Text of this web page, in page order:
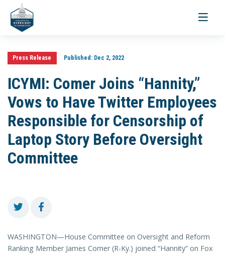
Toggle
Press Release Published:Dec 2, 2022
ICYMI: Comer Joins “Hannity,”
Vows to Have Twitter Employees
Responsible for Censorship of
Laptop Story Before Oversight
Committee
WASHINGTON—House Committee on Oversight and Reform
Ranking Member James Comer (R-Ky.) joined “Hannity” on Fox